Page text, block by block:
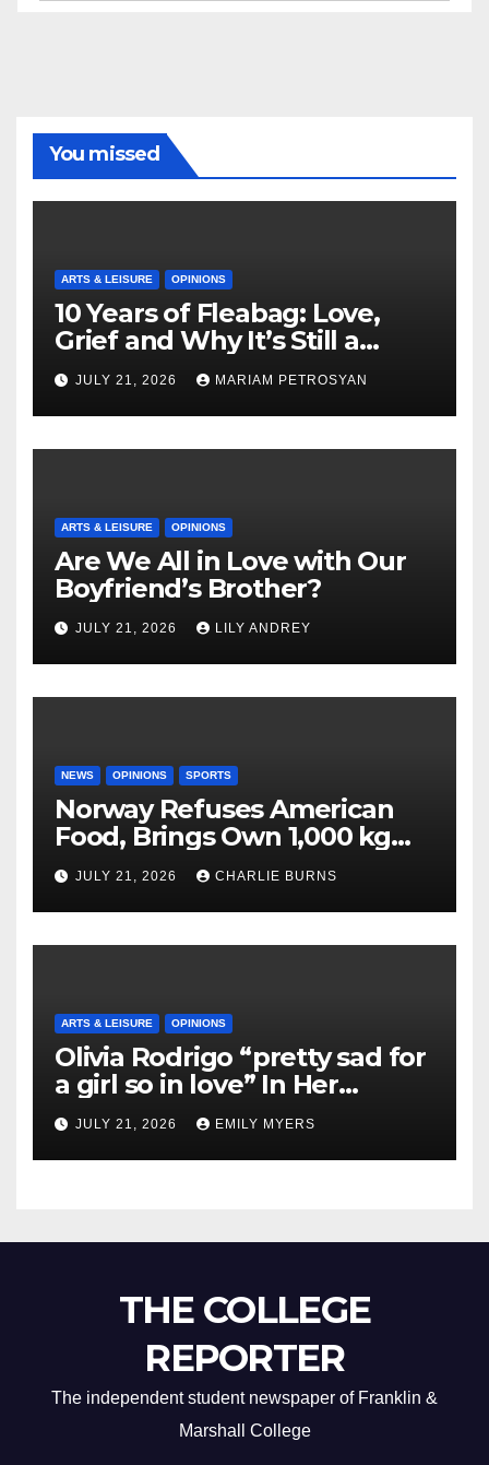
You missed
ARTS & LEISURE OPINIONS
10 Years of Fleabag: Love,
Grief and Why It’s Still a
Masterful Feminist Piece
JULY 21, 2026 MARIAM PETROSYAN
ARTS & LEISURE OPINIONS
Are We All in Love with Our
Boyfriend’s Brother?
JULY 21, 2026 LILY ANDREY
NEWS OPINIONS SPORTS
Norway Refuses American
Food, Brings Own 1,000 kg
Shipment
JULY 21, 2026 CHARLIE BURNS
ARTS & LEISURE OPINIONS
Olivia Rodrigo “pretty sad for
a girl so in love” In Her
Newest Album
JULY 21, 2026 EMILY MYERS
THE COLLEGE
REPORTER
The independent student newspaper of Franklin &
Marshall College